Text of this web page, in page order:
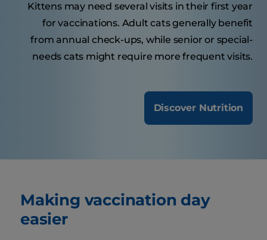
Kittens may need several visits in their first year
for vaccinations. Adult cats generally benefit
from annual check-ups, while senior or special-
needs cats might require more frequent visits.
Discover Nutrition
Making vaccination day
easier